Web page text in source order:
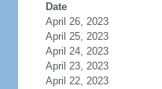
Date
April 26, 2023
April 25, 2023
April 24, 2023
April 23, 2023
April 22, 2023